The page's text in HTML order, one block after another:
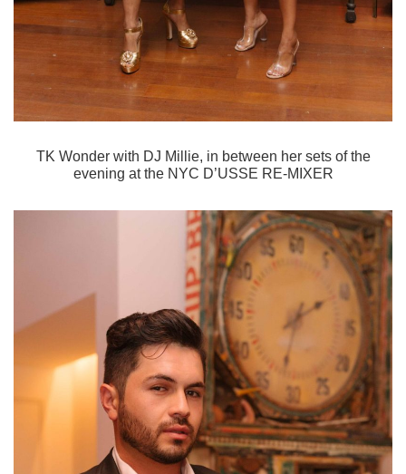
TK Wonder with DJ Millie, in between her sets of the
evening at the NYC D’USSE RE-MIXER